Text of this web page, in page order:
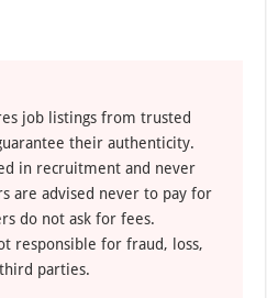
job listings from trusted
their authenticity.
in recruitment and never
are advised never to pay for
do not ask for fees.
responsible for fraud, loss,
parties.